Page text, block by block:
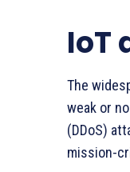
IoT
The
weak or
(DDoS)
mission-